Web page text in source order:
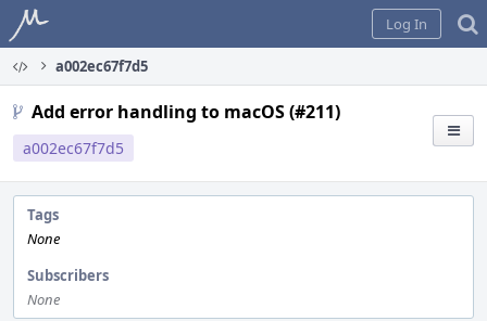
Home
Log In
a002ec67f7d5
Add error handling to macOS (#211)
a002ec67f7d5
Tags
None
Subscribers
None